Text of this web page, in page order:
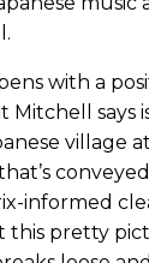
with a
Mitchell says
village
informed
this pretty